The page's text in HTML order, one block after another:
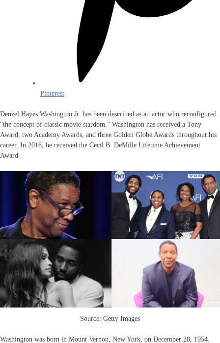
Pinterest
Denzel Hayes Washington Jr. has been described as an actor who reconfigured
“the concept of classic movie stardom.” Washington has received a Tony
Award, two Academy Awards, and three Golden Globe Awards throughout his
career. In 2016, he received the Cecil B. DeMille Lifetime Achievement
Award.
Source: Getty Images
Washington was born in Mount Vernon, New York, on December 28, 1954.